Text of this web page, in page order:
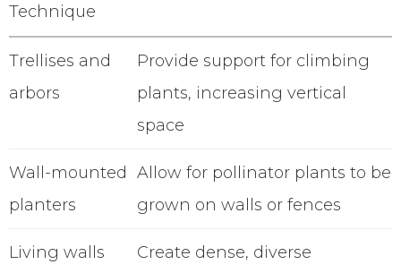
Technique
Trellises and
arbors
Provide support for climbing
plants, increasing vertical
space
Wall-mounted
planters
Allow for pollinator plants to be
grown on walls or fences
Living walls
Create dense, diverse